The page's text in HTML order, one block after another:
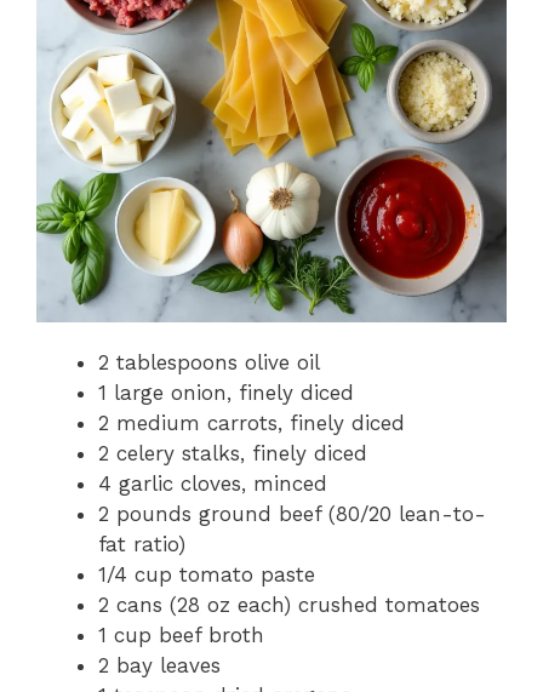
2 tablespoons olive oil
1 large onion, finely diced
2 medium carrots, finely diced
2 celery stalks, finely diced
4 garlic cloves, minced
2 pounds ground beef (80/20 lean-to-
fat ratio)
1/4 cup tomato paste
2 cans (28 oz each) crushed tomatoes
1 cup beef broth
2 bay leaves